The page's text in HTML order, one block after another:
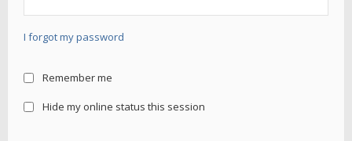
I forgot my password
Remember me
Hide my online status this session